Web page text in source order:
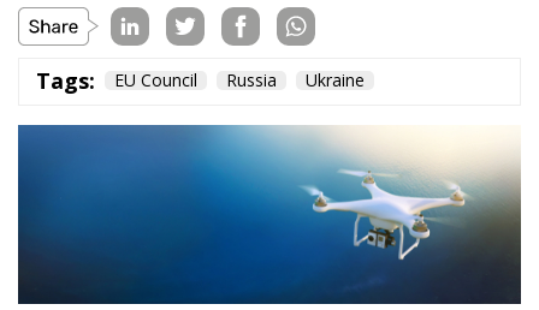
Tags: EU Council Russia Ukraine